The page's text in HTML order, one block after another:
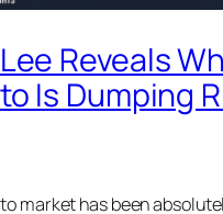
Reveals
Is Dumping
market has been